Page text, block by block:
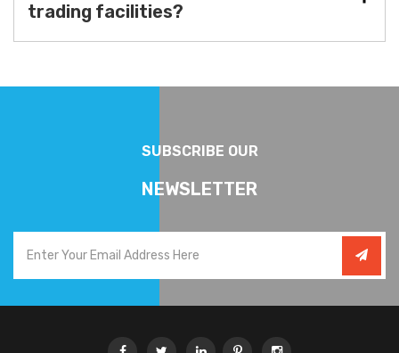
trading facilities?
SUBSCRIBE OUR
NEWSLETTER